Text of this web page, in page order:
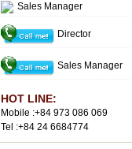
Sales Manager
Director
Sales Manager
HOT LINE:
Mobile :+84 973 086 069
Tel :+84 24 6684774